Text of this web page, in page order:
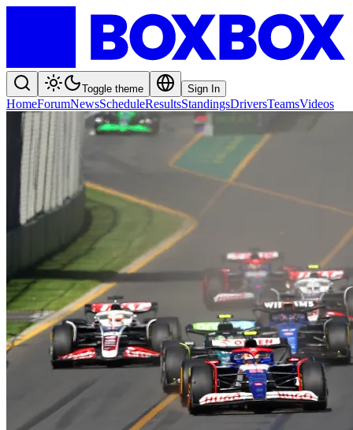
Toggle theme Sign In
HomeForumNewsScheduleResultsStandingsDriversTeamsVideos